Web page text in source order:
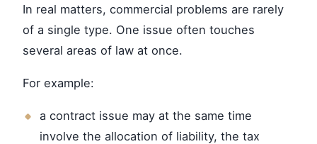
In real matters, commercial problems are rarely
of a single type. One issue often touches
several areas of law at once.
For example:
a contract issue may at the same time
involve the allocation of liability, the tax